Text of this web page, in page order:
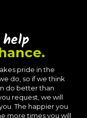
help
pride in the
do, so if we think
do better than
request, we will
The happier you
more times you will